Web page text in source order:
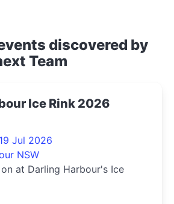
discovered by
Team
Ice Rink 2026
Jul 2026
NSW
at Darling Harbour's Ice